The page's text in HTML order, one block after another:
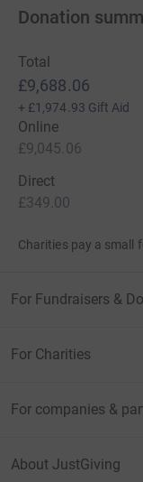
Donation
Total
£9,688.06
+ £1,974.93 Gift Aid
Online
£9,045.06
Direct
£349.00
Charities pay a small
For Fundraisers &
For Charities
For companies &
About JustGiving